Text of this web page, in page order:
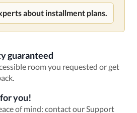
about installment plans.
guaranteed
room you requested or get
you!
of mind: contact our Support